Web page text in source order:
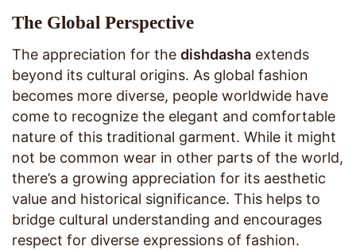
The Global Perspective
The appreciation for the dishdasha extends
beyond its cultural origins. As global fashion
becomes more diverse, people worldwide have
come to recognize the elegant and comfortable
nature of this traditional garment. While it might
not be common wear in other parts of the world,
there’s a growing appreciation for its aesthetic
value and historical significance. This helps to
bridge cultural understanding and encourages
respect for diverse expressions of fashion.